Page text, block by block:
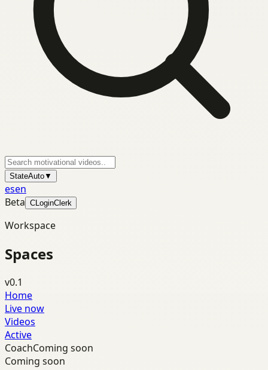
StateAuto▼
esen
Beta CLoginClerk
Workspace
Spaces
v0.1
Home
Live now
Videos
Active
CoachComing soon
Coming soon